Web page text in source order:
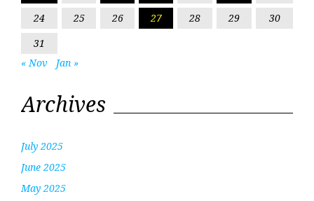
24
25 26 27 28 29
30
31
« Nov
Jan »
Archives
July 2025
June 2025
May 2025